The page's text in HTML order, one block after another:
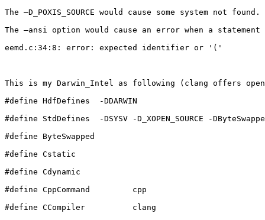
The –D_POXIS_SOURCE would cause some system not found.
The –ansi option would cause an error when a
eemd.c:34:8: error: expected identifier or '('
This is my Darwin_Intel as following (clang offers
#define HdfDefines  -DDARWIN
#define StdDefines  -DSYSV -D_XOPEN_SOURCE -
#define ByteSwapped
#define Cstatic
#define Cdynamic
#define CppCommand         cpp
#define CCompiler          clang